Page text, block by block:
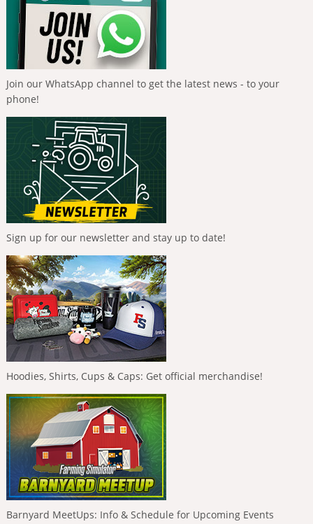
Join our WhatsApp channel to get the latest news - to your
phone!
Sign up for our newsletter and stay up to date!
Hoodies, Shirts, Cups & Caps: Get official merchandise!
Barnyard MeetUps: Info & Schedule for Upcoming Events